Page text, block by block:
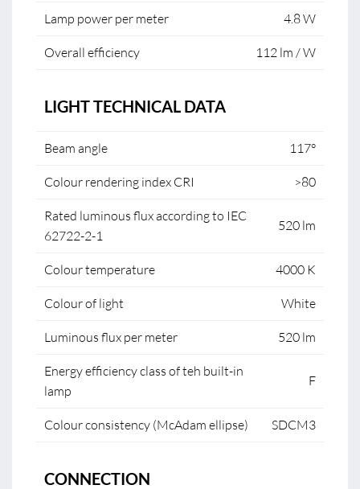
Lamp power per meter 4.8 W
Overall efficiency 112 lm / W
LIGHT TECHNICAL DATA
Beam angle 117°
Colour rendering index CRI >80
Rated luminous flux according to IEC
62722-2-1
520 lm
Colour temperature 4000 K
Colour of light White
Luminous flux per meter 520 lm
Energy efficiency class of teh built-in
lamp
F
Colour consistency (McAdam ellipse) SDCM3
CONNECTION